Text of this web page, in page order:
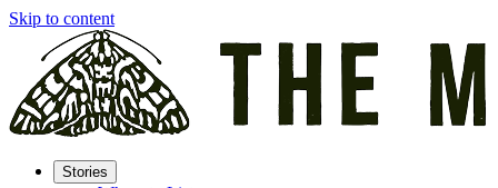
Skip to content
Stories